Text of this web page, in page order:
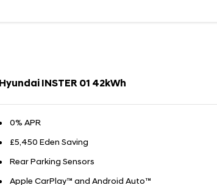
Hyundai INSTER 01 42kWh
0% APR
£5,450 Eden Saving
Rear Parking Sensors
Apple CarPlay™ and Android Auto™